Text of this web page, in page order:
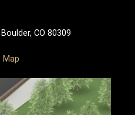
CO 80309
Map